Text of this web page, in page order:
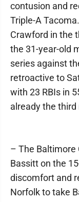
contusion and
Triple-A
Crawford in the
the 31-year-old
series against
retroactive to
with 23 RBIs in
already the
– The Baltimore
Bassitt on the
discomfort and
Norfolk to take